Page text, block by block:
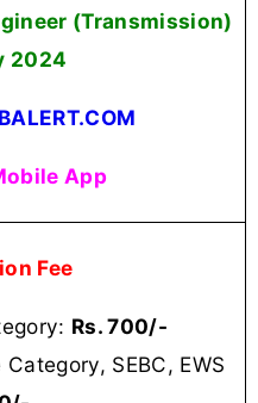
(Transmission)
2024
App
Fee
Rs. 700/-
SEBC, EWS